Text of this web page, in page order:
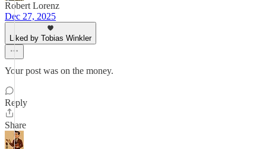
Robert Lorenz
Dec 27, 2025
Liked by Tobias Winkler
Your post was on the money.
Reply
Share